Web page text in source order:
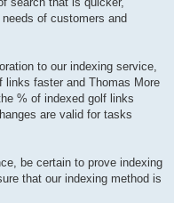
of customers and
to our indexing service,
links faster and Thomas More
% of indexed golf links
are valid for tasks
be certain to prove indexing
that our indexing method is